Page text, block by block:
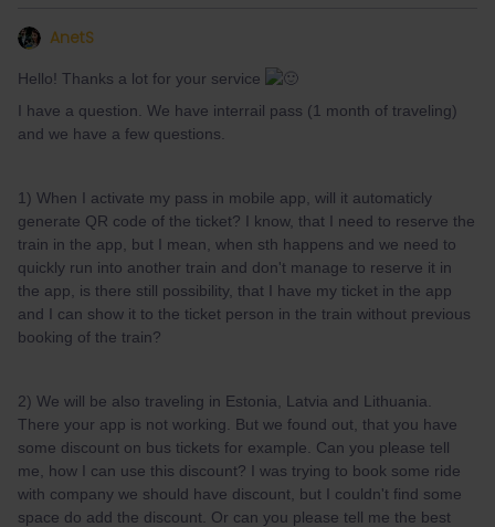
AnetS
Hello! Thanks a lot for your service
I have a question. We have interrail pass (1 month of traveling)
and we have a few questions.
1) When I activate my pass in mobile app, will it automaticly
generate QR code of the ticket? I know, that I need to reserve the
train in the app, but I mean, when sth happens and we need to
quickly run into another train and don't manage to reserve it in
the app, is there still possibility, that I have my ticket in the app
and I can show it to the ticket person in the train without previous
booking of the train?
2) We will be also traveling in Estonia, Latvia and Lithuania.
There your app is not working. But we found out, that you have
some discount on bus tickets for example. Can you please tell
me, how I can use this discount? I was trying to book some ride
with company we should have discount, but I couldn't find some
space do add the discount. Or can you please tell me the best